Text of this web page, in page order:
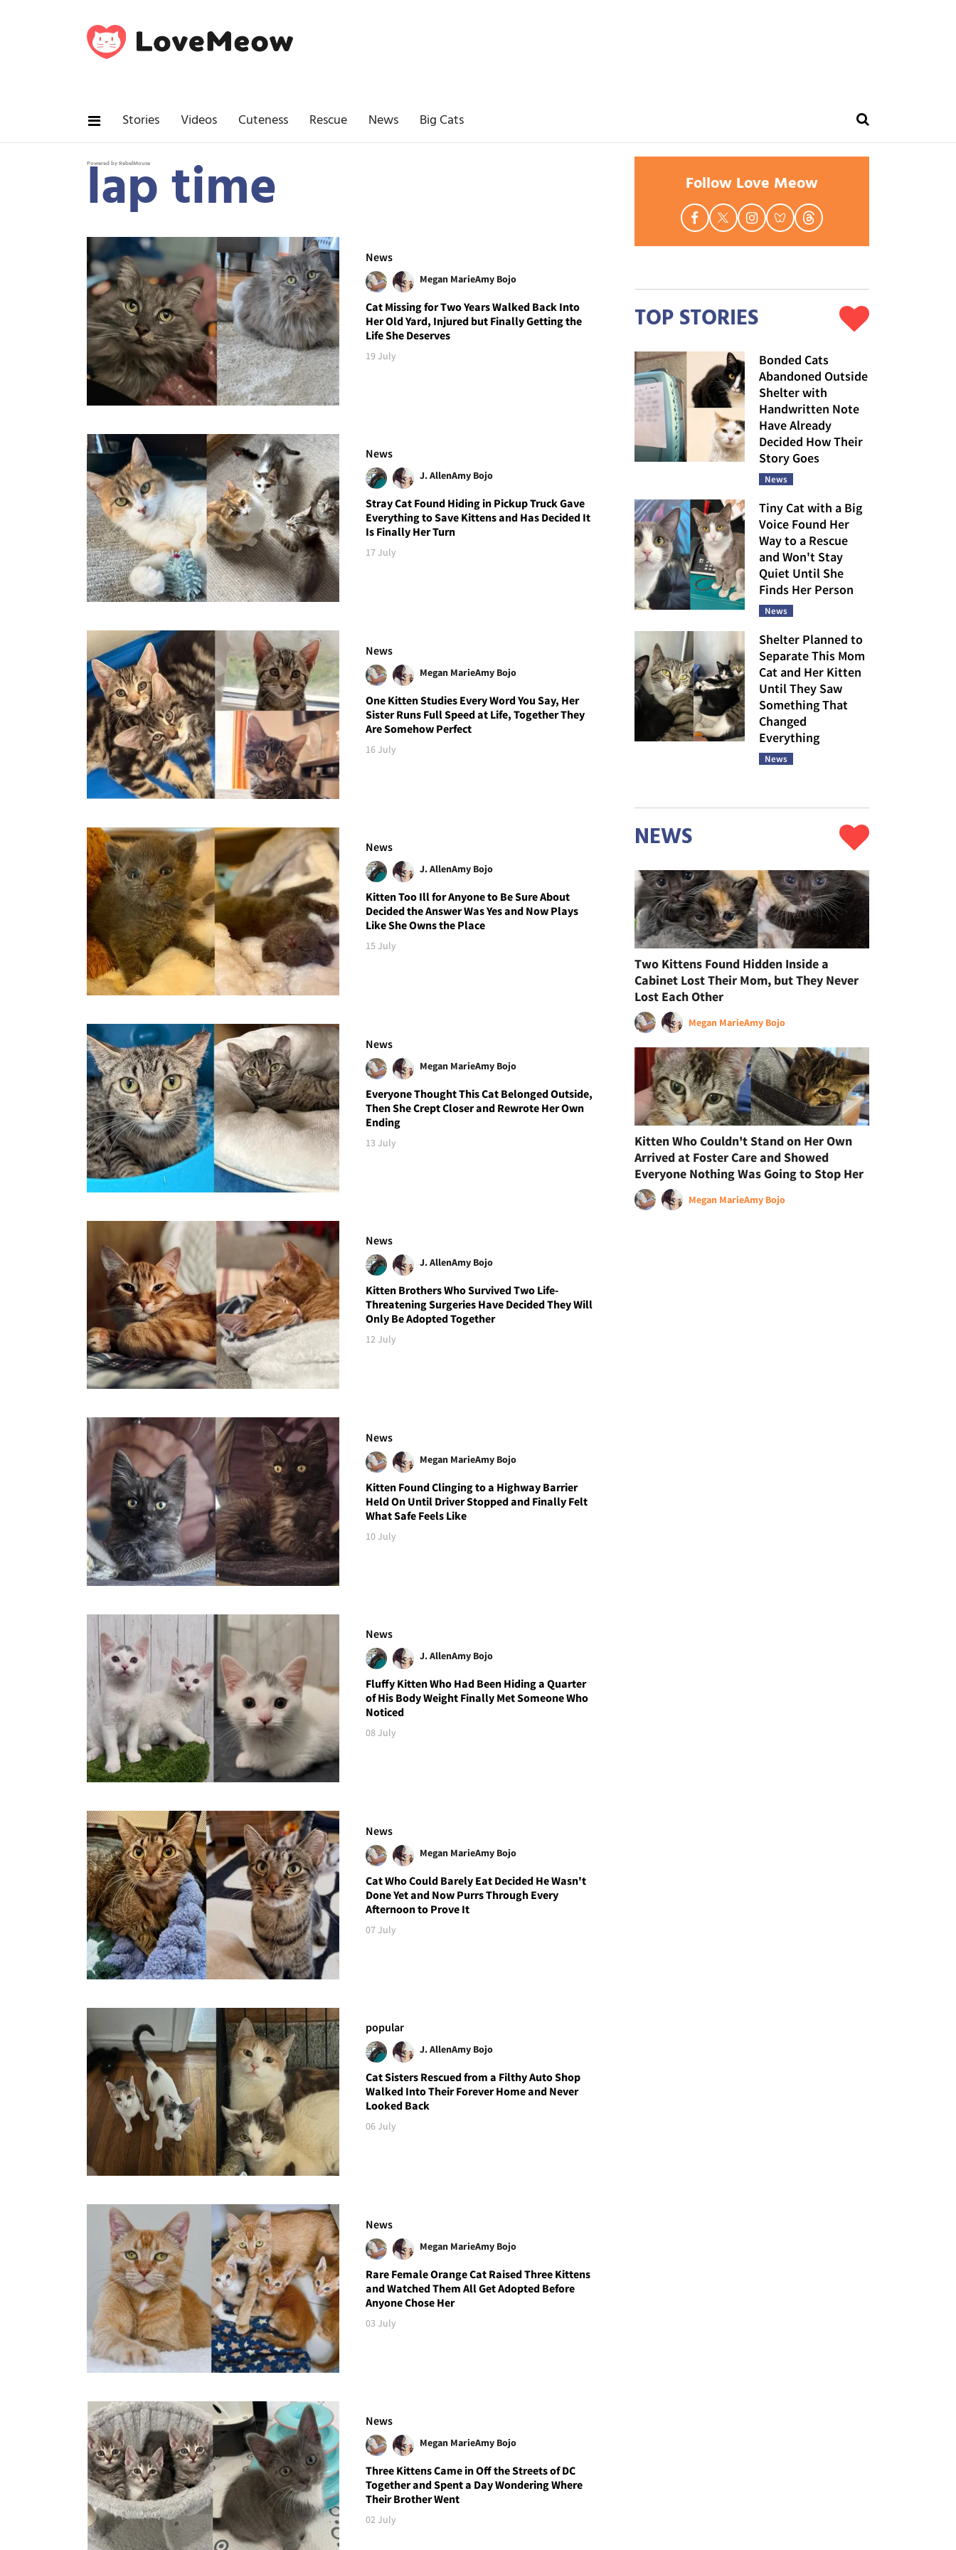
Stories Videos Cuteness Rescue News Big Cats
Powered by RebelMouse
lap time
News
Megan MarieAmy Bojo
Cat Missing for Two Years Walked Back Into
Her Old Yard, Injured but Finally Getting the
Life She Deserves
19 July
News
J. AllenAmy Bojo
Stray Cat Found Hiding in Pickup Truck Gave
Everything to Save Kittens and Has Decided It
Is Finally Her Turn
17 July
News
Megan MarieAmy Bojo
One Kitten Studies Every Word You Say, Her
Sister Runs Full Speed at Life, Together They
Are Somehow Perfect
16 July
News
J. AllenAmy Bojo
Kitten Too Ill for Anyone to Be Sure About
Decided the Answer Was Yes and Now Plays
Like She Owns the Place
15 July
News
Megan MarieAmy Bojo
Everyone Thought This Cat Belonged Outside,
Then She Crept Closer and Rewrote Her Own
Ending
13 July
News
J. AllenAmy Bojo
Kitten Brothers Who Survived Two Life-
Threatening Surgeries Have Decided They Will
Only Be Adopted Together
12 July
News
Megan MarieAmy Bojo
Kitten Found Clinging to a Highway Barrier
Held On Until Driver Stopped and Finally Felt
What Safe Feels Like
10 July
News
J. AllenAmy Bojo
Fluffy Kitten Who Had Been Hiding a Quarter
of His Body Weight Finally Met Someone Who
Noticed
08 July
News
Megan MarieAmy Bojo
Cat Who Could Barely Eat Decided He Wasn't
Done Yet and Now Purrs Through Every
Afternoon to Prove It
07 July
popular
J. AllenAmy Bojo
Cat Sisters Rescued from a Filthy Auto Shop
Walked Into Their Forever Home and Never
Looked Back
06 July
News
Megan MarieAmy Bojo
Rare Female Orange Cat Raised Three Kittens
and Watched Them All Get Adopted Before
Anyone Chose Her
03 July
News
Megan MarieAmy Bojo
Three Kittens Came in Off the Streets of DC
Together and Spent a Day Wondering Where
Their Brother Went
02 July
Follow Love Meow
TOP STORIES
Bonded Cats
Abandoned Outside
Shelter with
Handwritten Note
Have Already
Decided How Their
Story Goes
News
Tiny Cat with a Big
Voice Found Her
Way to a Rescue
and Won't Stay
Quiet Until She
Finds Her Person
News
Shelter Planned to
Separate This Mom
Cat and Her Kitten
Until They Saw
Something That
Changed
Everything
News
NEWS
Two Kittens Found Hidden Inside a
Cabinet Lost Their Mom, but They Never
Lost Each Other
Megan MarieAmy Bojo
Kitten Who Couldn't Stand on Her Own
Arrived at Foster Care and Showed
Everyone Nothing Was Going to Stop Her
Megan MarieAmy Bojo